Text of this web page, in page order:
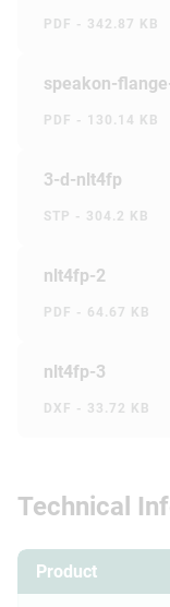
PDF - 342.87 KB
speakon-
PDF - 130.14 KB
3-d-nlt4fp
STP - 304.2 KB
nlt4fp-2
PDF - 64.67 KB
nlt4fp-3
DXF - 33.72 KB
Technical
Product